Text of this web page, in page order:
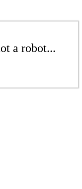
a robot...